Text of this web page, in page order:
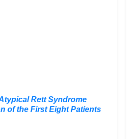
Rett Syndrome
of the First Eight Patients